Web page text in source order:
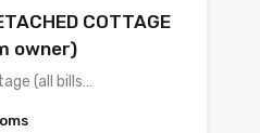
COTTAGE
owner)
(all bills…